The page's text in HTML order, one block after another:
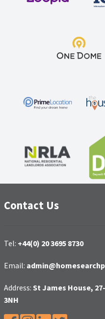
have greatly
Contact Us
Tel: +44(0) 20 3695 8730
Email:
Address: St James House,
3NH